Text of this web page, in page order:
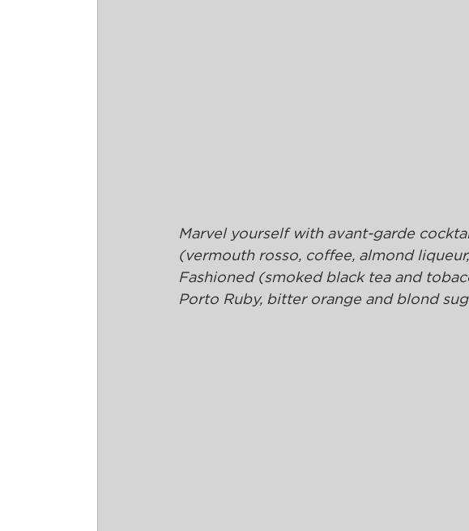
Marvel yourself with avant-garde
(vermouth rosso, coffee, almond
Fashioned (smoked black tea and
Porto Ruby, bitter orange and blond